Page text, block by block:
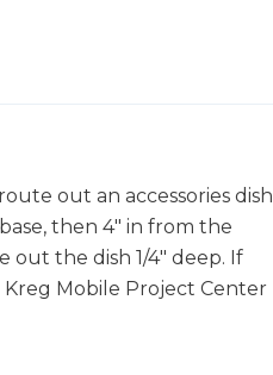
out an accessories dish
then 4" in from the
out the dish 1/4" deep. If
Mobile Project Center